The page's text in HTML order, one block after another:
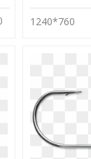
1240*760